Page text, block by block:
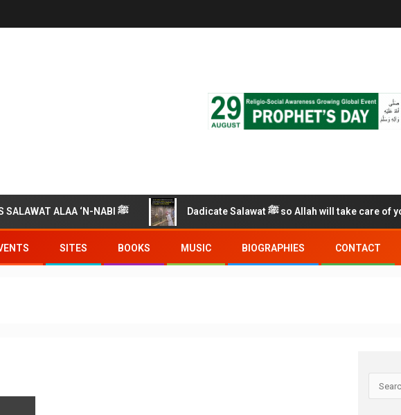
RECITE THIS SALAWAT ALAA ‘N-NABI ﷺ Dadicate Salawat ﷺ so Allah will take care of you.
SITES BOOKS MUSIC BIOGRAPHIES CONTACT